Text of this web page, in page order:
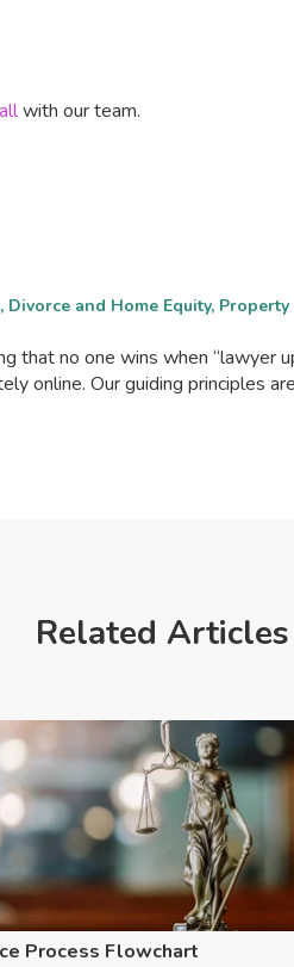
with our team.
and Home Equity,
that no one wins when
online. Our guiding principles
Related Articles
Process Flowchart